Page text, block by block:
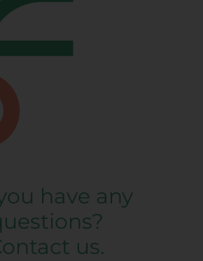
have any
us.